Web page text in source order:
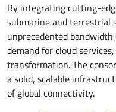
By integrating cutting-
submarine and terrestrial
unprecedented
demand for cloud
transformation. The
a solid, scalable
of global connectivity.